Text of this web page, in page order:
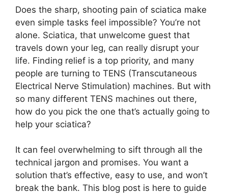
Does the sharp, shooting pain of sciatica make
even simple tasks feel impossible? You’re not
alone. Sciatica, that unwelcome guest that
travels down your leg, can really disrupt your
life. Finding relief is a top priority, and many
people are turning to TENS (Transcutaneous
Electrical Nerve Stimulation) machines. But with
so many different TENS machines out there,
how do you pick the one that’s actually going to
help your sciatica?
It can feel overwhelming to sift through all the
technical jargon and promises. You want a
solution that’s effective, easy to use, and won’t
break the bank. This blog post is here to guide